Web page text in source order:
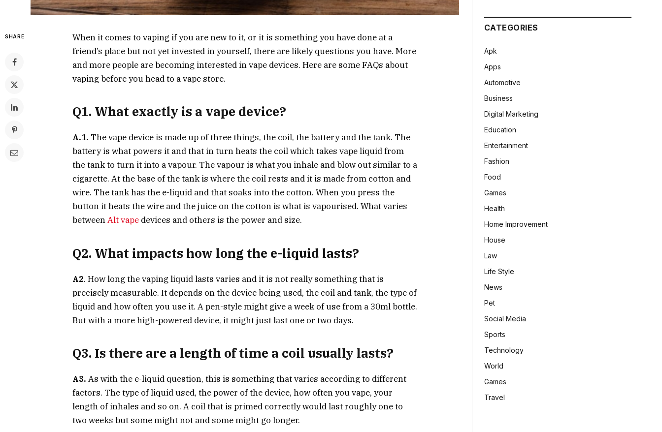
SHARE
When it comes to vaping if you are new to it, or it is something you have done at a
friend’s place but not yet invested in yourself, there are likely questions you have. More
and more people are becoming interested in vape devices. Here are some FAQs about
vaping before you head to a vape store.
Q1. What exactly is a vape device?
A.1. The vape device is made up of three things, the coil, the battery and the tank. The
battery is what powers it and that in turn heats the coil which takes vape liquid from
the tank to turn it into a vapour. The vapour is what you inhale and blow out similar to a
cigarette. At the base of the tank is where the coil rests and it is made from cotton and
wire. The tank has the e-liquid and that soaks into the cotton. When you press the
button it heats the wire and the juice on the cotton is what is vapourised. What varies
betweenAlt vape devices and others is the power and size.
Q2. What impacts how long the e-liquid lasts?
A2. How long the vaping liquid lasts varies and it is not really something that is
precisely measurable. It depends on the device being used, the coil and tank, the type of
liquid and how often you use it. A pen-style might give a week of use from a 30ml bottle.
But with a more high-powered device, it might just last one or two days.
Q3. Is there are a length of time a coil usually lasts?
A3. As with the e-liquid question, this is something that varies according to different
factors. The type of liquid used, the power of the device, how often you vape, your
length of inhales and so on. A coil that is primed correctly would last roughly one to
two weeks but some might not and some might go longer.
CATEGORIES
Apk
Apps
Automotive
Business
Digital Marketing
Education
Entertainment
Fashion
Food
Games
Health
Home Improvement
House
Law
Life Style
News
Pet
Social Media
Sports
Technology
World
Games
Travel